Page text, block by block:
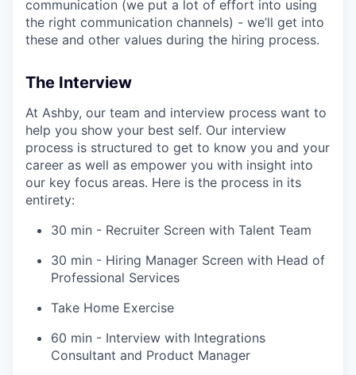
communication (we put a lot of effort into using
the right communication channels) - we’ll get into
these and other values during the hiring process.
The Interview
At Ashby, our team and interview process want to
help you show your best self. Our interview
process is structured to get to know you and your
career as well as empower you with insight into
our key focus areas. Here is the process in its
entirety:
30 min - Recruiter Screen with Talent Team
30 min - Hiring Manager Screen with Head of
Professional Services
Take Home Exercise
60 min - Interview with Integrations
Consultant and Product Manager